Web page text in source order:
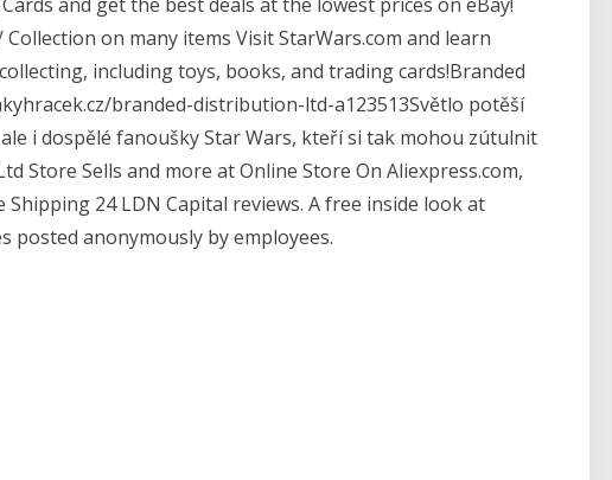
on many items Visit StarWars.com and learn
including toys, books, and trading cards!Branded
branded-distribution-ltd-a123513Světlo potěší
i dospělé fanoušky Star Wars, kteří si tak mohou zútulnit
Store Sells and more at Online Store On Aliexpress.com,
Shipping 24 LDN Capital reviews. A free inside look at
posted anonymously by employees.